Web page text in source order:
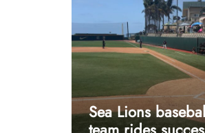
Sea Lions